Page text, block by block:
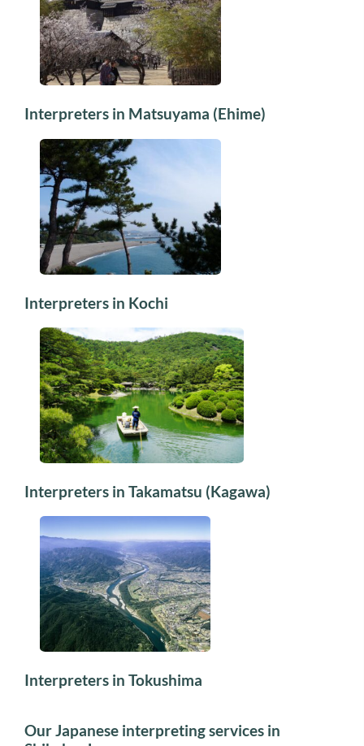
Interpreters in Matsuyama (Ehime)
Interpreters in Kochi
Interpreters in Takamatsu (Kagawa)
Interpreters in Tokushima
Our Japanese interpreting services in